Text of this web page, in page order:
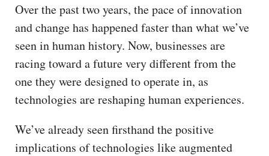
Over the past two years, the pace of innovation
and change has happened faster than what we’ve
seen in human history. Now, businesses are
racing toward a future very different from the
one they were designed to operate in, as
technologies are reshaping human experiences.
We’ve already seen firsthand the positive
implications of technologies like augmented